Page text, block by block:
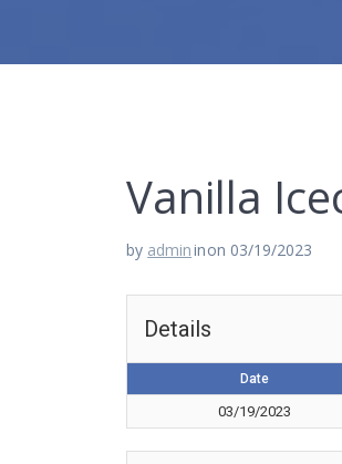
Vanilla
by admininon 03/19/2023
Details
Date
03/19/2023